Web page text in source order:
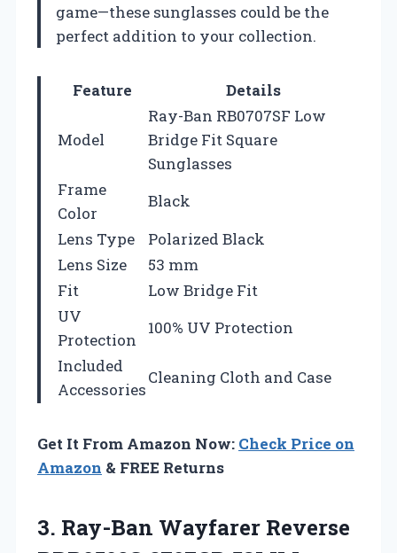
game—these sunglasses could be the
perfect addition to your collection.
Feature Details
Model
Ray-Ban RB0707SF Low
Bridge Fit Square
Sunglasses
Frame
Color
Black
Lens Type
Polarized Black
Lens Size
53 mm
Fit
Low Bridge Fit
UV
Protection
100% UV Protection
Included
Accessories
Cleaning Cloth and Case
Get It From Amazon Now: Check Price on
Amazon & FREE Returns
3. Ray-Ban Wayfarer Reverse